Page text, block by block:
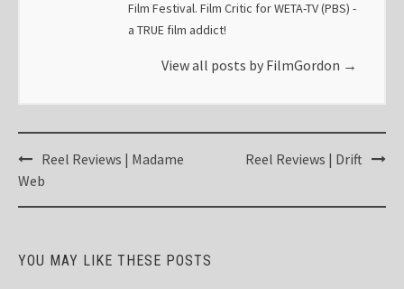
Film Festival. Film Critic for WETA-TV (PBS) -
a TRUE film addict!
View all posts by FilmGordon →
Post
navigation
Reel Reviews | Madame
Web
Reel Reviews | Drift
YOU MAY LIKE THESE POSTS